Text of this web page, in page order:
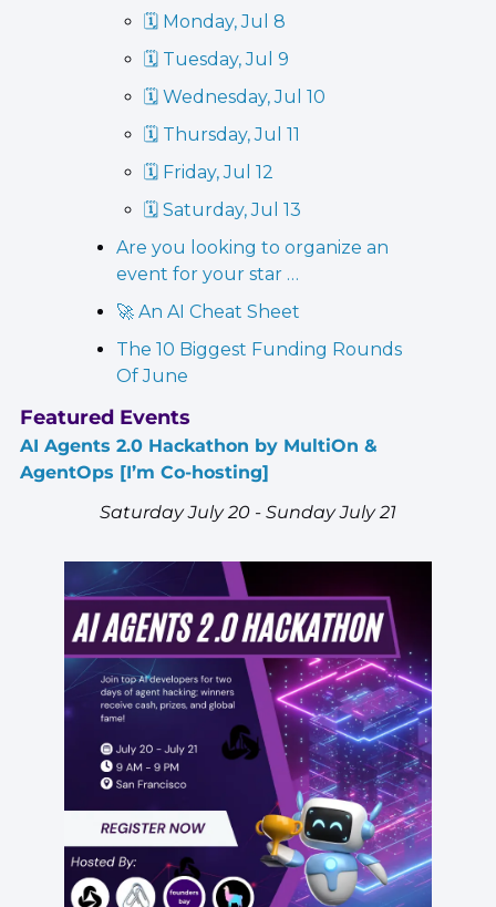
🗓️ Monday, Jul 8
🗓️ Tuesday, Jul 9
🗓️ Wednesday, Jul 10
🗓️ Thursday, Jul 11
🗓️ Friday, Jul 12
🗓️ Saturday, Jul 13
Are you looking to organize an
event for your star …
🚀 An AI Cheat Sheet
The 10 Biggest Funding Rounds
Of June
Featured Events
AI Agents 2.0 Hackathon by MultiOn &
AgentOps [I’m Co-hosting]
Saturday July 20 - Sunday July 21